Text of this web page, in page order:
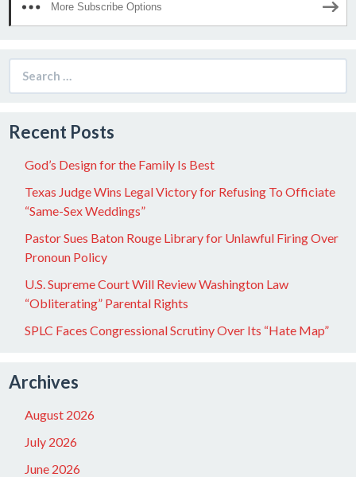
More Subscribe Options
for:
Recent Posts
God’s Design for the Family Is Best
Texas Judge Wins Legal Victory for Refusing To Officiate
“Same-Sex Weddings”
Pastor Sues Baton Rouge Library for Unlawful Firing Over
Pronoun Policy
U.S. Supreme Court Will Review Washington Law
“Obliterating” Parental Rights
SPLC Faces Congressional Scrutiny Over Its “Hate Map”
Archives
August 2026
July 2026
June 2026